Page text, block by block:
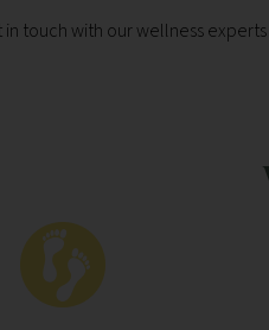
in touch with our wellness